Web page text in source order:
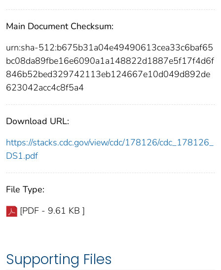
Main Document Checksum:
urn:sha-512:b675b31a04e49490613cea33c6baf65
bc08da89fbe16e6090a1a148822d1887e5f17f4d6f
846b52bed329742113eb124667e10d049d892de
623042acc4c8f5a4
Download URL:
https://stacks.cdc.gov/view/cdc/178126/cdc_178126_
DS1.pdf
File Type:
[PDF - 9.61 KB ]
Supporting Files